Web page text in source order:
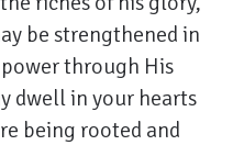
be strengthened in
through His
dwell in your hearts
being rooted and